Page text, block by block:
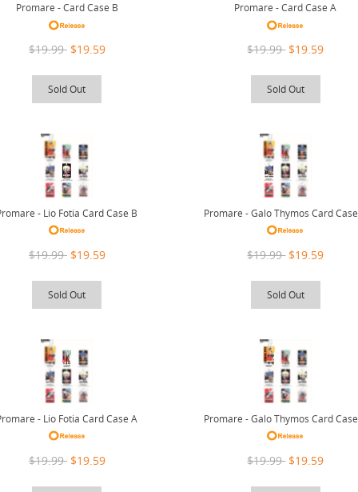
Promare - Card Case B
$19.99 $19.59
Sold Out
Promare - Card Case A
$19.99 $19.59
Sold Out
- Lio Fotia Card Case B
$19.99 $19.59
Sold Out
Promare - Galo Thymos Card
$19.99 $19.59
Sold Out
- Lio Fotia Card Case A
$19.99 $19.59
Promare - Galo Thymos Card
$19.99 $19.59